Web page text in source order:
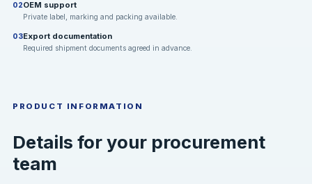
02OEM support
Private label, marking and packing available.
03Export documentation
Required shipment documents agreed in advance.
PRODUCT INFORMATION
Details for your procurement
team